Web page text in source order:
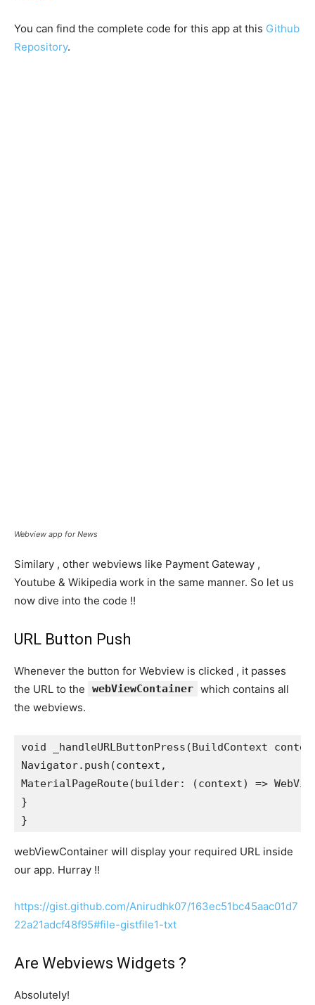
You can find the complete code for this app at this Github
Repository.
Webview app for News
Similary , other webviews like Payment Gateway ,
Youtube & Wikipedia work in the same manner. So let us
now dive into the code !!
URL Button Push
Whenever the button for Webview is clicked , it passes
the URL to the
webViewContainer which contains all
the webviews.
void _handleURLButtonPress(BuildContext
Navigator.push(context,
MaterialPageRoute(builder: (context) =>
}
}
webViewContainer will display your required URL inside
our app. Hurray !!
https://gist.github.com/Anirudhk07/163ec51bc45aac01d7
22a21adcf48f95#file-gistfile1-txt
Are Webviews Widgets ?
Absolutely!